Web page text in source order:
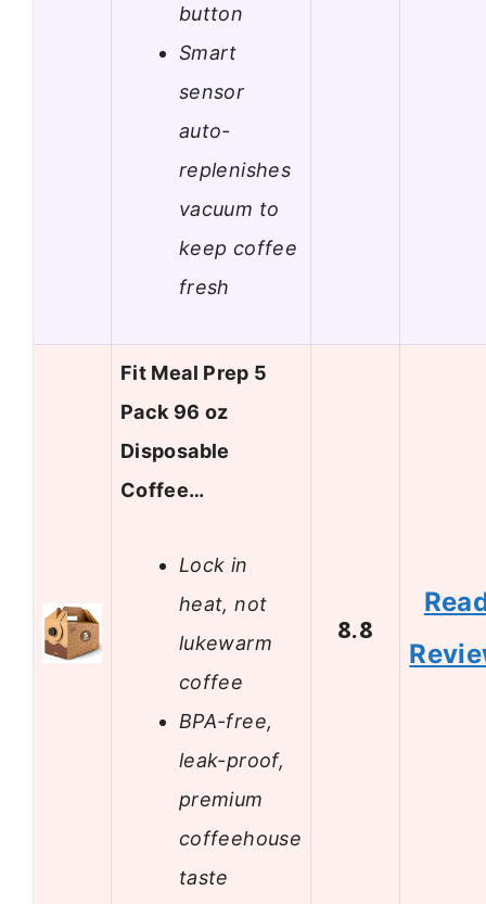
button
Smart
sensor
auto-
replenishes
vacuum to
keep coffee
fresh
Fit Meal Prep 5
Pack 96 oz
Disposable
Coffee…
Lock in
heat, not
lukewarm
coffee
BPA-free,
leak-proof,
premium
coffeehouse
taste
8.8